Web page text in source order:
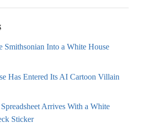
Smithsonian Into a White House
Has Entered Its AI Cartoon Villain
Arrives With a White
Sticker